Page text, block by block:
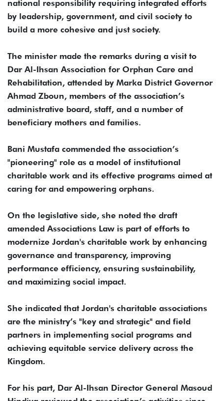
national responsibility requiring integrated efforts
by leadership, government, and civil society to
build a more cohesive and just society.
The minister made the remarks during a visit to
Dar Al-Ihsan Association for Orphan Care and
Rehabilitation, attended by Marka District Governor
Ahmad Zboun, members of the association’s
administrative board, staff, and a number of
beneficiary mothers and families.
Bani Mustafa commended the association’s
"pioneering" role as a model of institutional
charitable work and its effective programs aimed at
caring for and empowering orphans.
On the legislative side, she noted the draft
amended Associations Law is part of efforts to
modernize Jordan's charitable work by enhancing
governance and transparency, improving
performance efficiency, ensuring sustainability,
and maximizing social impact.
She indicated that Jordan's charitable associations
are the ministry’s "key and strategic" and field
partners in implementing social programs and
achieving equitable service delivery across the
Kingdom.
For his part, Dar Al-Ihsan Director General Masoud